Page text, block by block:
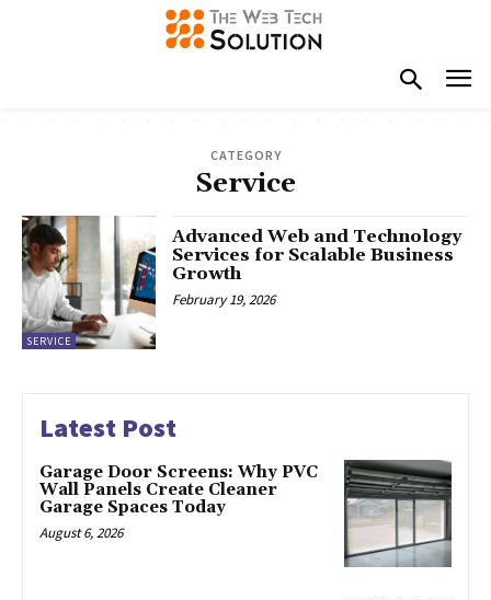
CATEGORY
Service
SERVICE
Advanced Web and Technology
Services for Scalable Business
Growth
February 19, 2026
Latest Post
Garage Door Screens: Why PVC
Wall Panels Create Cleaner
Garage Spaces Today
August 6, 2026